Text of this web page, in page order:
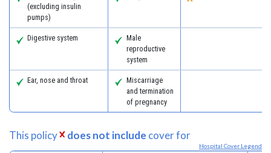
(excluding insulin
pumps)
Digestive system
Male
reproductive
system
Ear, nose and throat
Miscarriage
and termination
of pregnancy
This policy does not include cover for
Hospital Cover Legend